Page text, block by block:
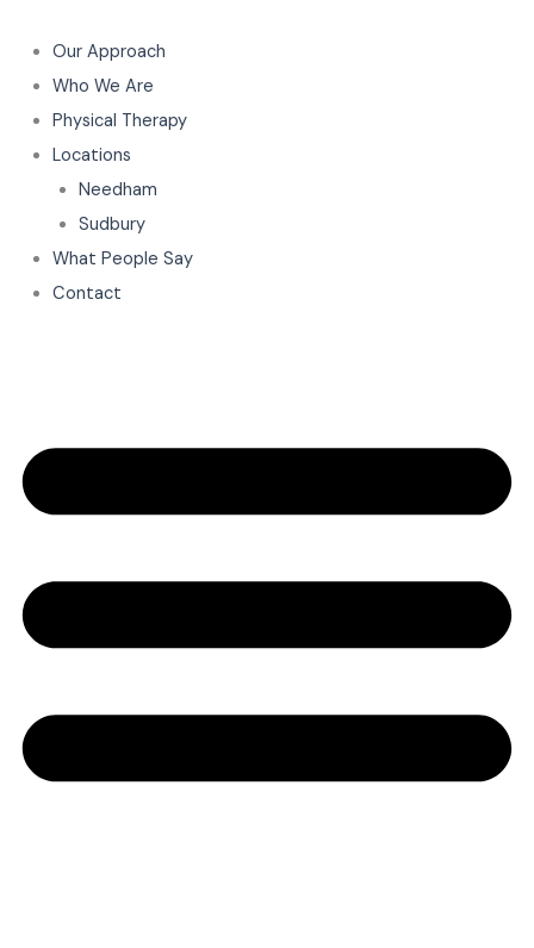
content
Our Approach
Who We Are
Physical Therapy
Locations
Needham
Sudbury
What People Say
Contact